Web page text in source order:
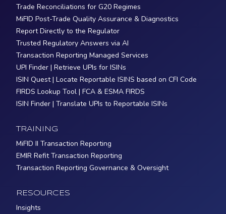
Trade Reconciliations for G20 Regimes
MiFID Post-Trade Quality Assurance & Diagnostics
Report Directly to the Regulator
Trusted Regulatory Answers via AI
Transaction Reporting Managed Services
UPI Finder | Retrieve UPIs for ISINs
ISIN Quest | Locate Reportable ISINS based on CFI Code
FIRDS Lookup Tool | FCA & ESMA FIRDS
ISIN Finder | Translate UPIs to Reportable ISINs
TRAINING
MiFID II Transaction Reporting
EMIR Refit Transaction Reporting
Transaction Reporting Governance & Oversight
RESOURCES
Insights